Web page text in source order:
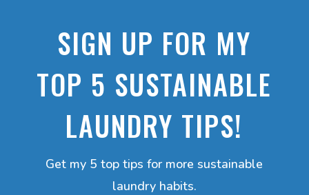
SIGN UP FOR MY
TOP 5 SUSTAINABLE
LAUNDRY TIPS!
Get my 5 top tips for more sustainable
laundry habits.